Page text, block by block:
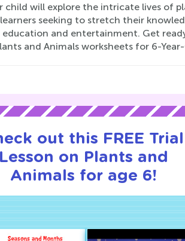
child will explore the intricate lives of
seeking to stretch their
and entertainment. Get
and Animals worksheets for 6-
out this FREE Trial
Lesson on Plants and
Animals for age 6!